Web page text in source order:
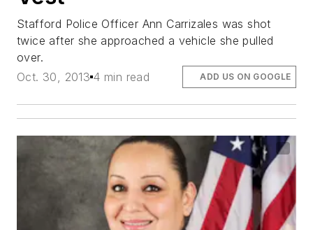
Stafford Police Officer Ann Carrizales was shot
twice after she approached a vehicle she pulled
over.
Oct. 30, 2013 4 min read ADD US ON GOOGLE